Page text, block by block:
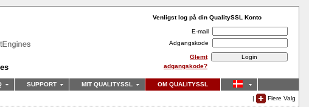
Venligst log på din QualitySSL Konto
E-mail
Adgangskode
Glemt
adgangskode?
SUPPORT MIT QUALITYSSL OM QUALITYSSL
| Flere Valg